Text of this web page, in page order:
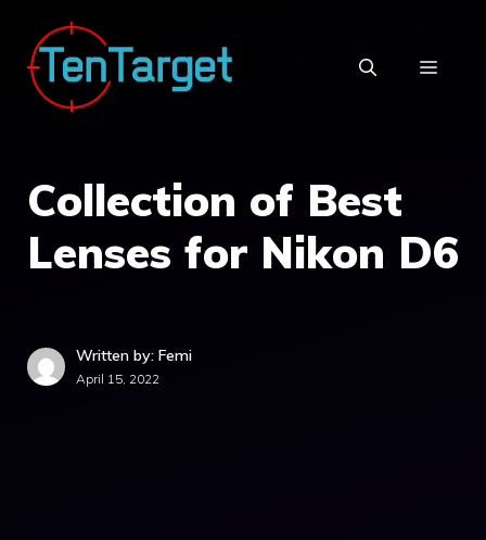
content
MENU
Collection of Best
Lenses for Nikon D6
Written by: Femi
April 15, 2022